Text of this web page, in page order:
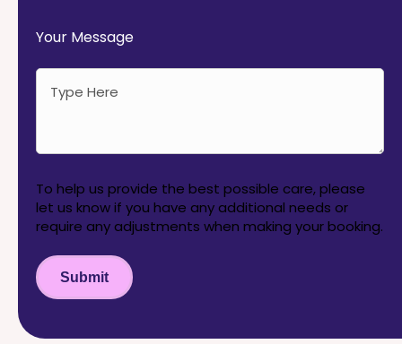
Your Message
To help us provide the best possible care, please
let us know if you have any additional needs or
require any adjustments when making your booking.
Submit